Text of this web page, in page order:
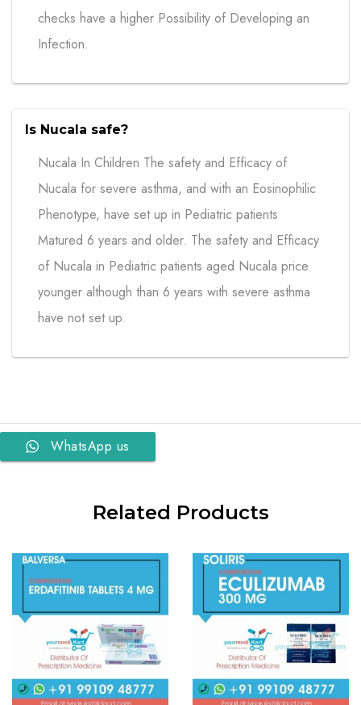
checks have a higher Possibility of Developing an
Infection.
Is Nucala safe?
Nucala In Children The safety and Efficacy of
Nucala for severe asthma, and with an Eosinophilic
Phenotype, have set up in Pediatric patients
Matured 6 years and older. The safety and Efficacy
of Nucala in Pediatric patients aged Nucala price
younger although than 6 years with severe asthma
have not set up.
WhatsApp us
Related Products